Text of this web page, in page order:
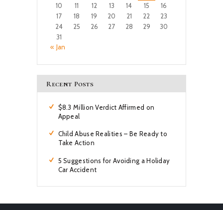
10
11 12 13 14 15
16
17
18 19 20 21 22
23
24
25 26 27 28 29
30
31
« Jan
Recent Posts
$8.3 Million Verdict Affirmed on
Appeal
Child Abuse Realities – Be Ready to
Take Action
5 Suggestions for Avoiding a Holiday
Car Accident